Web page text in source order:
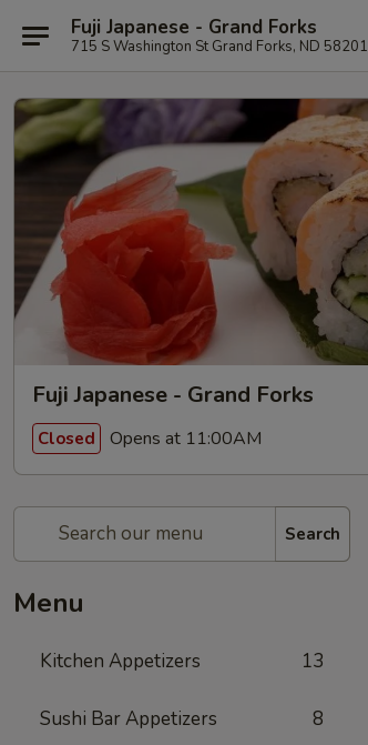
Fuji Japanese - Grand Forks
715 S Washington St Grand Forks, ND 58201
Fuji Japanese - Grand Forks
Closed Opens at 11:00AM
Search
Menu
Kitchen Appetizers 13
Sushi Bar Appetizers 8